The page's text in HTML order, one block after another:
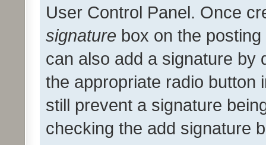
User Control Panel. Once
signature box on the
can also add a signature by
the appropriate radio button
still prevent a signature
checking the add signature